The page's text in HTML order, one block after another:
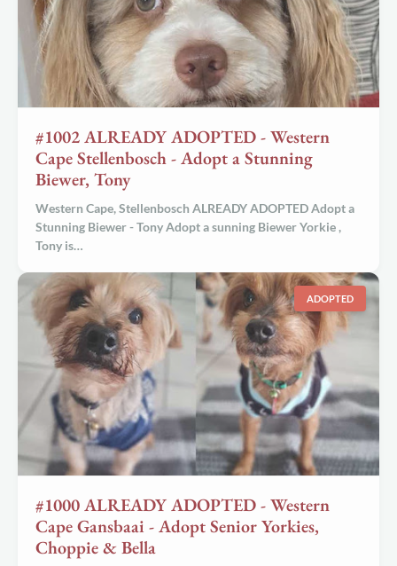
#1002 ALREADY ADOPTED - Western
Cape Stellenbosch - Adopt a Stunning
Biewer, Tony
Western Cape, Stellenbosch ALREADY ADOPTED Adopt a
Stunning Biewer - Tony Adopt a sunning Biewer Yorkie,
Tony is…
ADOPTED
#1000 ALREADY ADOPTED - Western
Cape Gansbaai - Adopt Senior Yorkies,
Choppie & Bella